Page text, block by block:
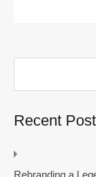
Recent
Rebranding a